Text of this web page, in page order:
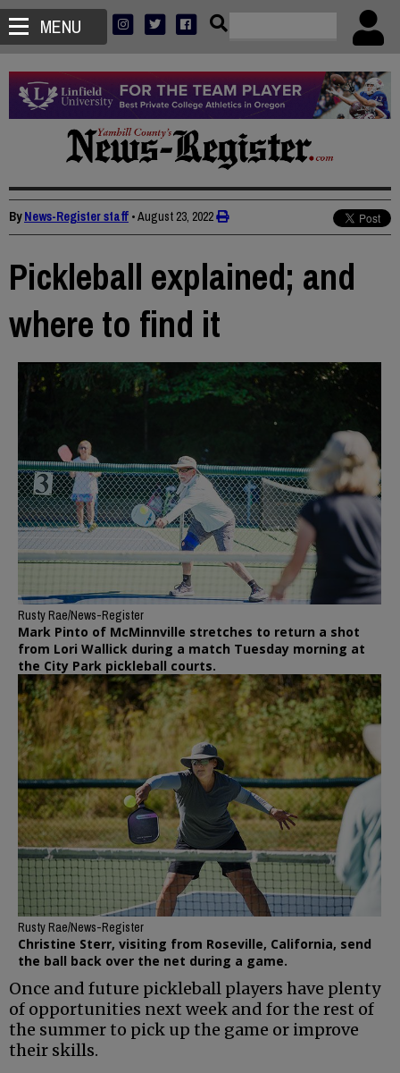
MENU
ByNews-Register staff •August 23, 2022
Pickleball explained; and
where to find it
Rusty Rae/News-Register
Mark Pinto of McMinnville stretches to return a shot
from Lori Wallick during a match Tuesday morning at
the City Park pickleball courts.
Rusty Rae/News-Register
Christine Sterr, visiting from Roseville, California, send
the ball back over the net during a game.
Once and future pickleball players have plenty
of opportunities next week and for the rest of
the summer to pick up the game or improve
their skills.